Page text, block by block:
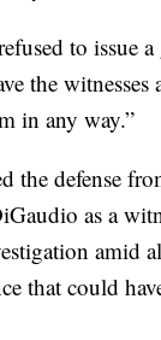
to issue
the witnesses
in any way.”
the defense
as a
amid
that could